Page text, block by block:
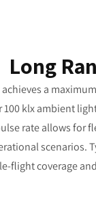
Long
a
klx ambient
rate allows for
scenarios.
flight coverage